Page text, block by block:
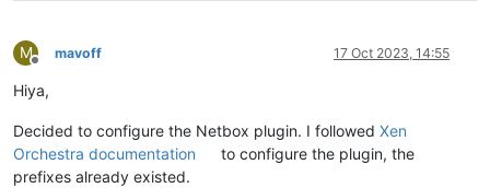
M
Offline
mavoff 17 Oct 2023, 14:55
Hiya,
Decided to configure the Netbox plugin. I followed Xen
Orchestra documentation
to configure the plugin, the
prefixes already existed.